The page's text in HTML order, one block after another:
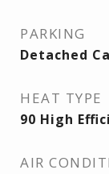
PARKING
Detached
HEAT TYPE
90 High
AIR